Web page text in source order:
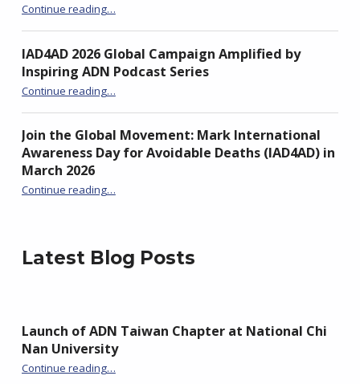
Continue reading“Unite to Turn the Tide: From Awareness to Action Against Drowning”
…
IAD4AD 2026 Global Campaign Amplified by
Inspiring ADN Podcast Series
Continue reading“IAD4AD 2026 Global Campaign Amplified by Inspiring ADN Podcast Series”
…
Join the Global Movement: Mark International
Awareness Day for Avoidable Deaths (IAD4AD) in
March 2026
Continue reading“Join the Global Movement: Mark International Awareness Day for Avoidable Deaths (IAD4AD) in March 2026”
…
Latest Blog Posts
Launch of ADN Taiwan Chapter at National Chi
Nan University
Continue reading“Launch of ADN Taiwan Chapter at National Chi Nan University”
…